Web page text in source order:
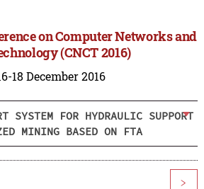
on Computer Networks and
(CNCT 2016)
18 December 2016
SYSTEM FOR HYDRAULIC SUPPORT
MINING BASED ON FTA
>